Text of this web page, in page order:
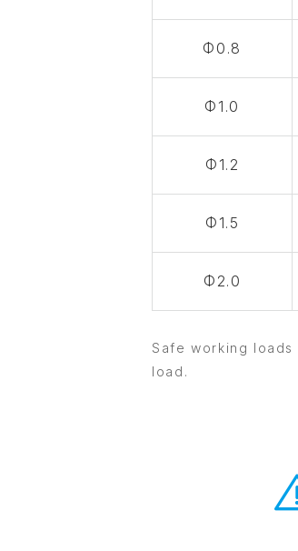
Φ0.8
Φ1.0
Φ1.2
Φ1.5
Φ2.0
Safe working
load.